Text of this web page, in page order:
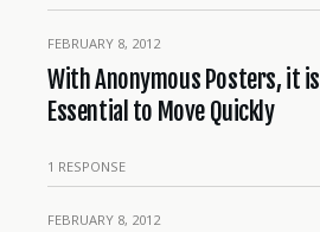
FEBRUARY 8, 2012
With Anonymous Posters, it is
Essential to Move Quickly
1 RESPONSE
FEBRUARY 8, 2012